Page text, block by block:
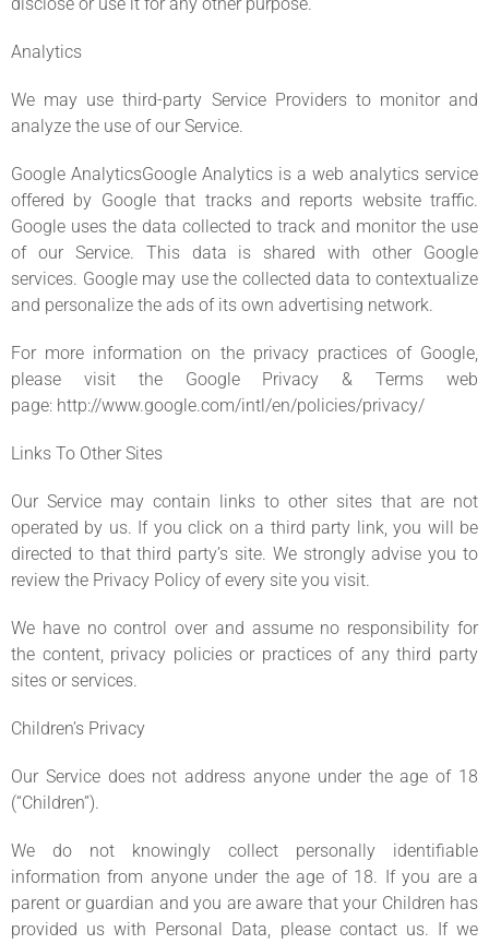
Analytics
We may use third-party Service Providers to monitor and
analyze the use of our Service.
Google AnalyticsGoogle Analytics is a web analytics service
offered by Google that tracks and reports website traffic.
Google uses the data collected to track and monitor the use
of our Service. This data is shared with other Google
services. Google may use the collected data to contextualize
and personalize the ads of its own advertising network.
For more information on the privacy practices of Google,
please visit the Google Privacy & Terms web
page: http://www.google.com/intl/en/policies/privacy/
Links To Other Sites
Our Service may contain links to other sites that are not
operated by us. If you click on a third party link, you will be
directed to that third party’s site. We strongly advise you to
review the Privacy Policy of every site you visit.
We have no control over and assume no responsibility for
the content, privacy policies or practices of any third party
sites or services.
Children’s Privacy
Our Service does not address anyone under the age of 18
(“Children”).
We do not knowingly collect personally identifiable
information from anyone under the age of 18. If you are a
parent or guardian and you are aware that your Children has
provided us with Personal Data, please contact us. If we